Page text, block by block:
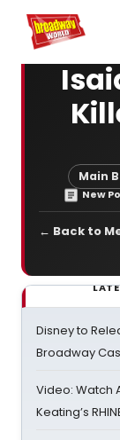
Home For You
Main
New
← Back to
Disney to
Broadway
Video: Watch
Keating’s